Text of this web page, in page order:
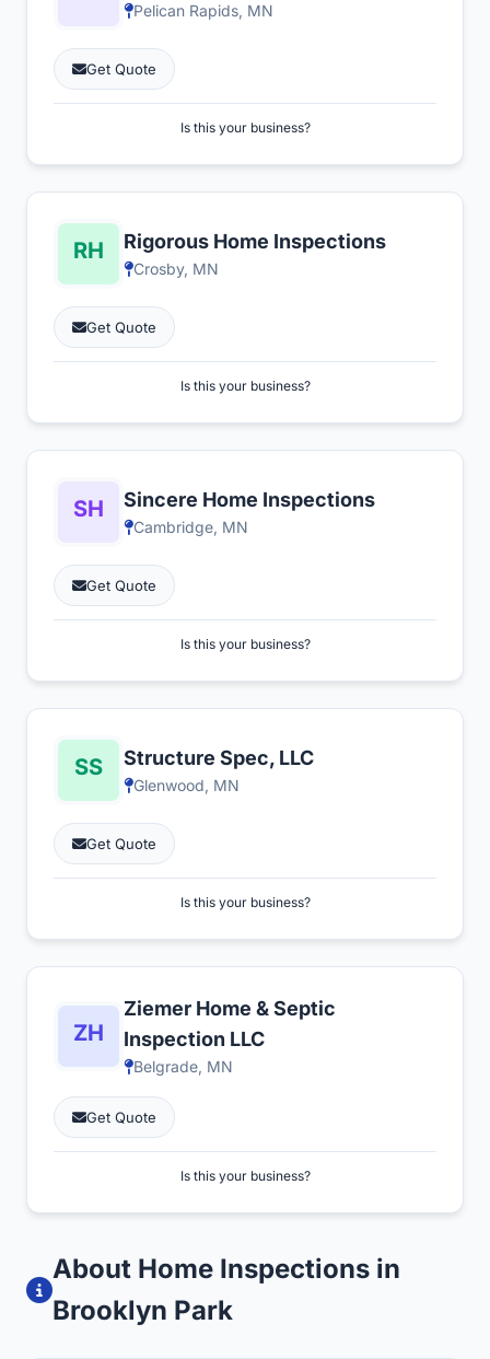
Pelican Rapids, MN
Get Quote
Is this your business?
Rigorous Home Inspections
Crosby, MN
Get Quote
Is this your business?
Sincere Home Inspections
Cambridge, MN
Get Quote
Is this your business?
Structure Spec, LLC
Glenwood, MN
Get Quote
Is this your business?
Ziemer Home & Septic
Inspection LLC
Belgrade, MN
Get Quote
Is this your business?
About Home Inspections in
Brooklyn Park